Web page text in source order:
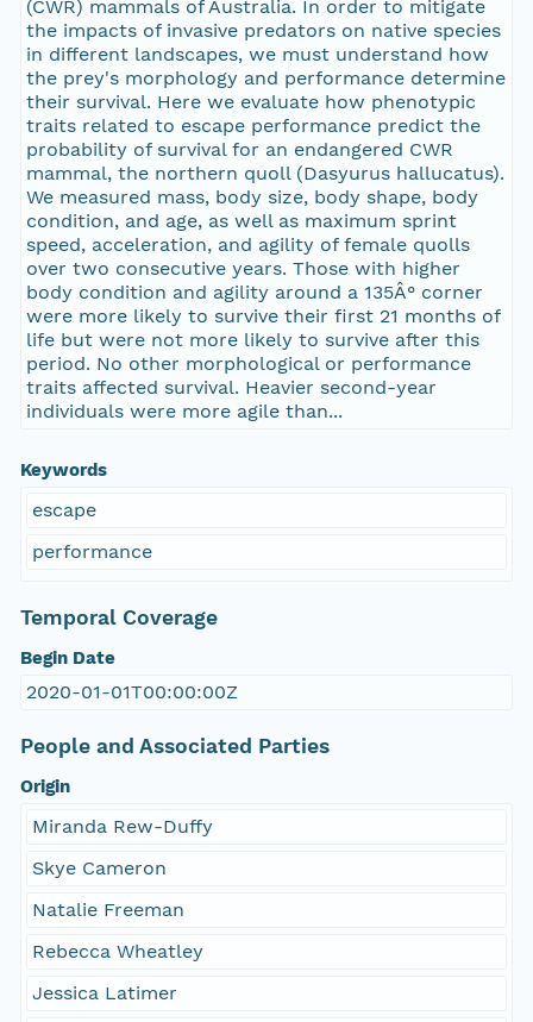
(CWR) mammals of Australia. In order to mitigate
the impacts of invasive predators on native species
in different landscapes, we must understand how
the prey's morphology and performance determine
their survival. Here we evaluate how phenotypic
traits related to escape performance predict the
probability of survival for an endangered CWR
mammal, the northern quoll (Dasyurus hallucatus).
We measured mass, body size, body shape, body
condition, and age, as well as maximum sprint
speed, acceleration, and agility of female quolls
over two consecutive years. Those with higher
body condition and agility around a 135Â° corner
were more likely to survive their first 21 months of
life but were not more likely to survive after this
period. No other morphological or performance
traits affected survival. Heavier second-year
individuals were more agile than...
Keywords
escape
performance
Temporal Coverage
Begin Date
2020-01-01T00:00:00Z
People and Associated Parties
Origin
Miranda Rew-Duffy
Skye Cameron
Natalie Freeman
Rebecca Wheatley
Jessica Latimer